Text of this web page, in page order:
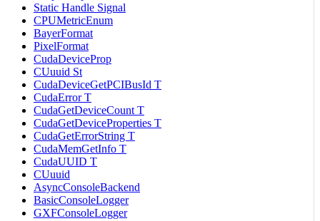
Static Handle Signal
CPUMetricEnum
BayerFormat
PixelFormat
CudaDeviceProp
CUuuid St
CudaDeviceGetPCIBusId T
CudaError T
CudaGetDeviceCount T
CudaGetDeviceProperties T
CudaGetErrorString T
CudaMemGetInfo T
CudaUUID T
CUuuid
AsyncConsoleBackend
BasicConsoleLogger
GXFConsoleLogger